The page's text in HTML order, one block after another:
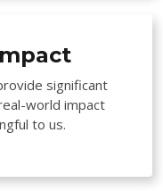
significant
world impact
to us.